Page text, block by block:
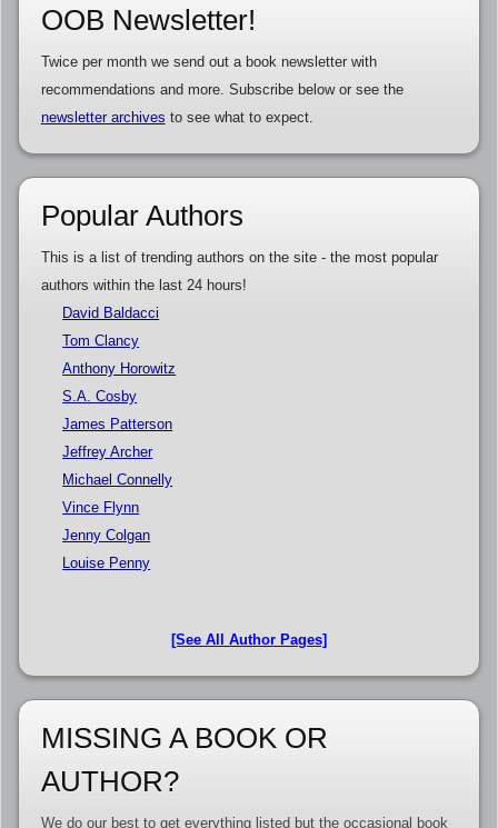
OOB Newsletter!
Twice per month we send out a book newsletter with
recommendations and more. Subscribe below or see the
newsletter archives to see what to expect.
Popular Authors
This is a list of trending authors on the site - the most popular
authors within the last 24 hours!
David Baldacci
Tom Clancy
Anthony Horowitz
S.A. Cosby
James Patterson
Jeffrey Archer
Michael Connelly
Vince Flynn
Jenny Colgan
Louise Penny
[See All Author Pages]
MISSING A BOOK OR
AUTHOR?
We do our best to get everything listed but the occasional book